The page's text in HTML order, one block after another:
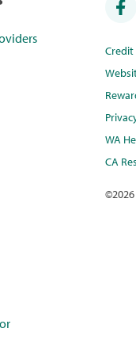
WA
CA
©